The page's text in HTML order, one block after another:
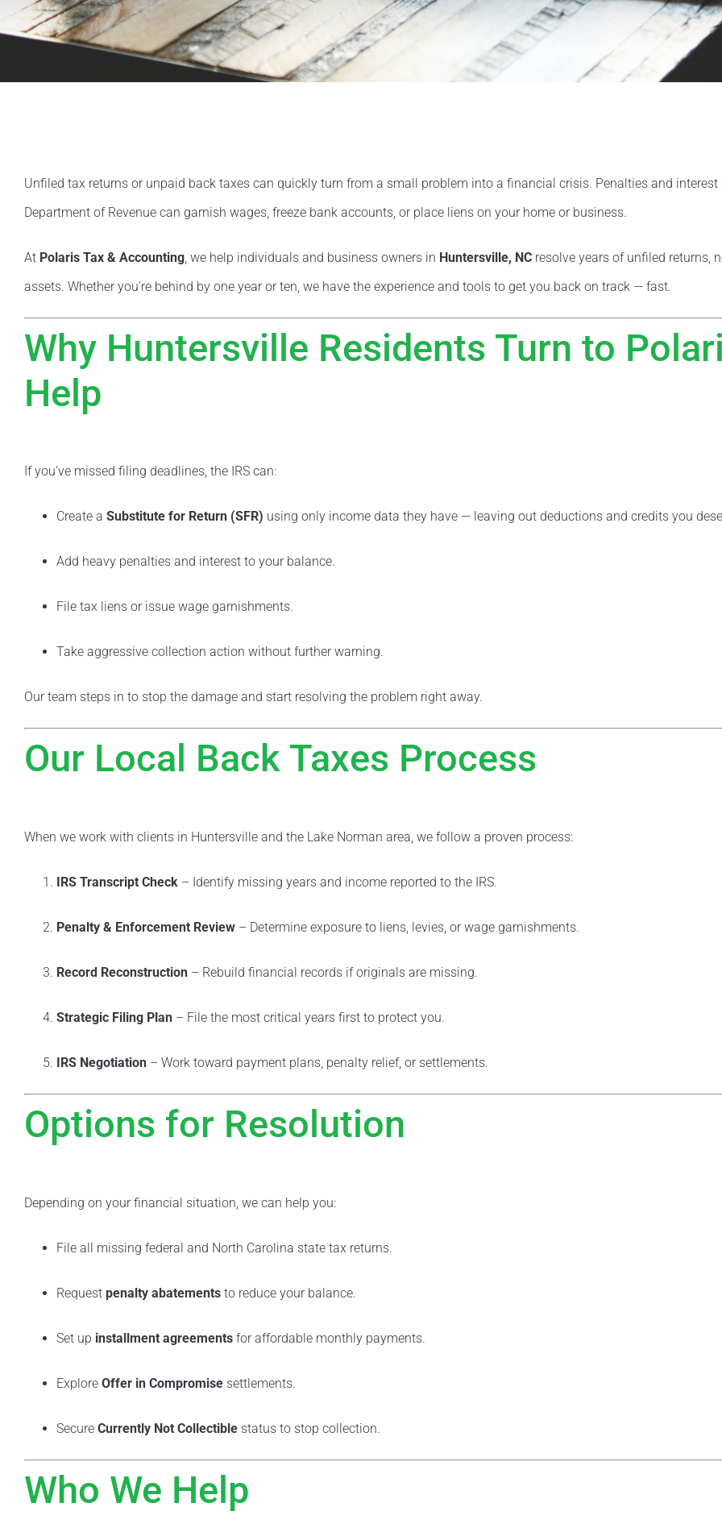
Unfiled tax returns or unpaid back taxes can quickly turn from a small problem into a financial crisis. Penalties and interest
Department of Revenue can garnish wages, freeze bank accounts, or place liens on your home or business.
At Polaris Tax & Accounting , we help individuals and business owners in Huntersville, NC resolve years of unfiled returns,
assets. Whether you’re behind by one year or ten, we have the experience and tools to get you back on track — fast.
Why Huntersville Residents Turn to
Help
If you’ve missed filing deadlines, the IRS can:
Create a Substitute for Return (SFR) using only income data they have — leaving out deductions and credits you
Add heavy penalties and interest to your balance.
File tax liens or issue wage garnishments.
Take aggressive collection action without further warning.
Our team steps in to stop the damage and start resolving the problem right away.
Our Local Back Taxes Process
When we work with clients in Huntersville and the Lake Norman area, we follow a proven process:
IRS Transcript Check – Identify missing years and income reported to the IRS.
Penalty & Enforcement Review – Determine exposure to liens, levies, or wage garnishments.
Record Reconstruction – Rebuild financial records if originals are missing.
Strategic Filing Plan – File the most critical years first to protect you.
IRS Negotiation – Work toward payment plans, penalty relief, or settlements.
Options for Resolution
Depending on your financial situation, we can help you:
File all missing federal and North Carolina state tax returns.
Request penalty abatements to reduce your balance.
Set up installment agreements for affordable monthly payments.
Explore Offer in Compromise settlements.
Secure Currently Not Collectible status to stop collection.
Who We Help